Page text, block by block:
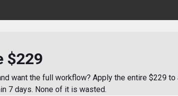
$229
want the full workflow? Apply the entire $229 to
7 days. None of it is wasted.